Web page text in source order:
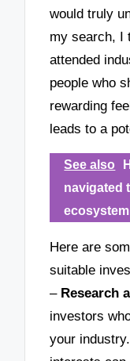
would truly
my search, I
attended
people who
rewarding
leads to a
See also
navigated
ecosystem
Here are
suitable
– Research
investors
your